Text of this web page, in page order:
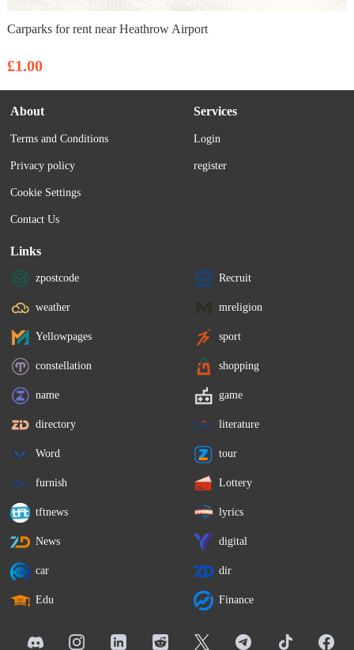
Carparks for rent near Heathrow Airport
£1.00
About
Terms and Conditions
Privacy policy
Cookie Settings
Contact Us
Services
Login
register
Links
zpostcode Recruit
weather mreligion
Yellowpages sport
constellation shopping
name game
directory literature
Word tour
furnish Lottery
tftnews lyrics
News digital
car dir
Edu Finance